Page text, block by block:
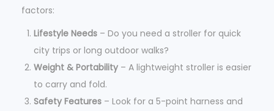
factors:
Lifestyle Needs – Do you need a stroller for quick
city trips or long outdoor walks?
Weight & Portability – A lightweight stroller is easier
to carry and fold.
Safety Features – Look for a 5-point harness and